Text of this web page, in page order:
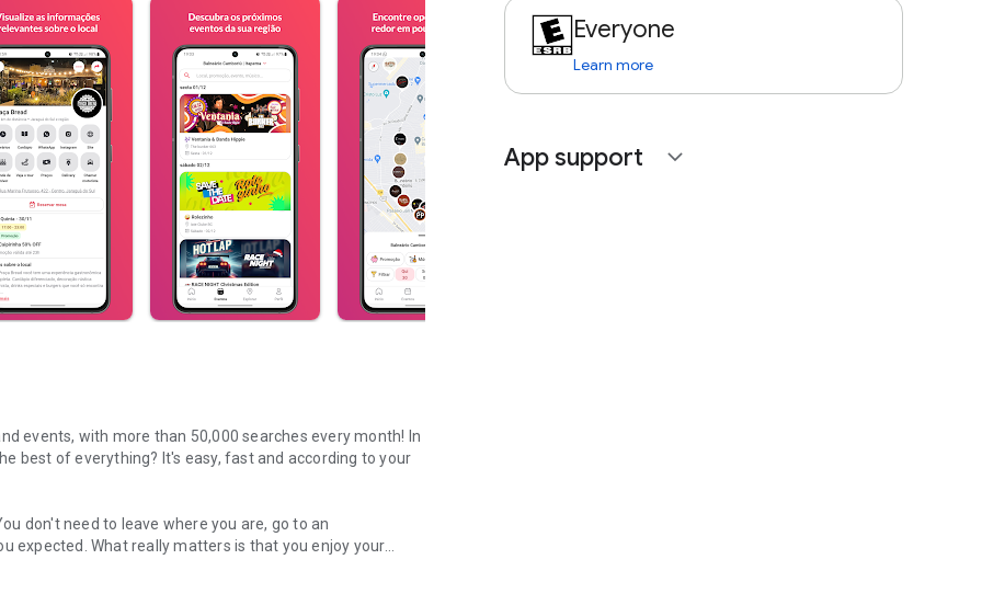
events, with more than 50,000 searches every month! In
best of everything? It's easy, fast and according to your
don't need to leave where you are, go to an
expected. What really matters is that you enjoy your
when it's time to go out and choose the best option. 👌
Everyone
Learn more
App support expand_more